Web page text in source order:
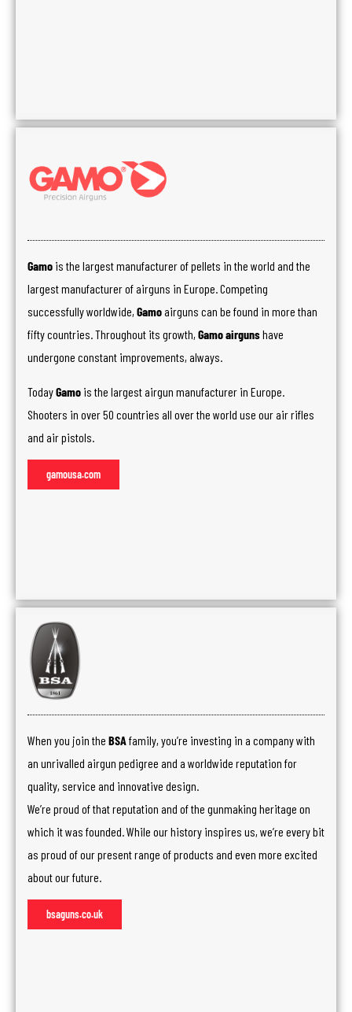
Gamo is the largest manufacturer of pellets in the world and the
largest manufacturer of airguns in Europe. Competing
successfully worldwide, Gamoairguns can be found in more than
fifty countries. Throughout its growth, Gamo airgunshave
undergone constant improvements, always.
TodayGamo is the largest airgun manufacturer in Europe.
Shooters in over 50 countries all over the world use our air rifles
and air pistols.
gamousa.com
When you join the BSAfamily, you’re investing in a company with
an unrivalled airgun pedigree and a worldwide reputation for
quality, service and innovative design.
We’re proud of that reputation and of the gunmaking heritage on
which it was founded. While our history inspires us, we’re every bit
as proud of our present range of products and even more excited
about our future.
bsaguns.co.uk